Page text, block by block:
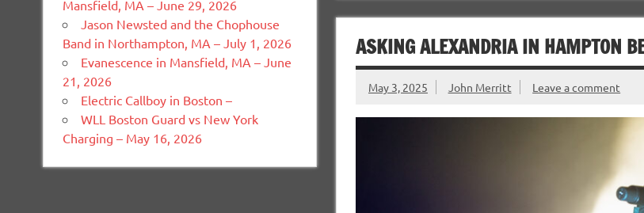
ASKING ALEXANDRIA IN HAMPTON
May 3, 2025 John Merritt Leave a comment
Mansfield, MA – June 29, 2026
Jason Newsted and the Chophouse
Band in Northampton, MA – July 1, 2026
Evanescence in Mansfield, MA – June
21, 2026
Electric Callboy in Boston –
WLL Boston Guard vs New York
Charging – May 16, 2026